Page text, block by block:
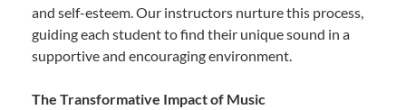
and self-esteem. Our instructors nurture this process,
guiding each student to find their unique sound in a
supportive and encouraging environment.
The Transformative Impact of Music